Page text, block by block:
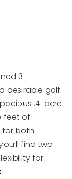
3-
desirable golf
.4-acre
feet of
for both
find two
for